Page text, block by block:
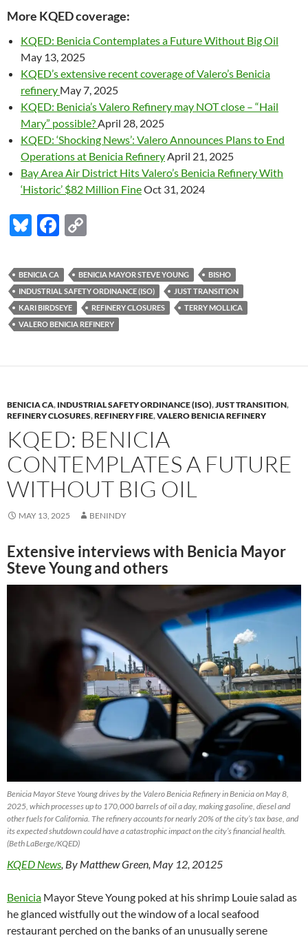
More KQED coverage:
KQED: Benicia Contemplates a Future Without Big Oil
May 13, 2025
KQED’s extensive recent coverage of Valero’s Benicia
refinery May 7, 2025
KQED: Benicia’s Valero Refinery may NOT close – “Hail
Mary” possible?April 28, 2025
KQED: ‘Shocking News’: Valero Announces Plans to End
Operations at Benicia RefineryApril 21, 2025
Bay Area Air District Hits Valero’s Benicia Refinery With
‘Historic’ $82 Million FineOct 31, 2024
Bl
es
k
y
F
e
b
o
o
p
y
Li
n
BENICIA CA BENICIA MAYOR STEVE YOUNG
BISHO
INDUSTRIAL SAFETY ORDINANCE (ISO)
JUST TRANSITION
KARI BIRDSEYE
REFINERY CLOSURES
TERRY MOLLICA
VALERO BENICIA REFINERY
BENICIA CA, INDUSTRIAL SAFETY ORDINANCE (ISO),JUST TRANSITION,
REFINERY CLOSURES,REFINERY FIRE,VALERO BENICIA REFINERY
KQED: BENICIA
CONTEMPLATES A FUTURE
WITHOUT BIG OIL
MAY 13, 2025 BENINDY
Extensive interviews with Benicia Mayor
Steve Young and others
Benicia Mayor Steve Young drives by the Valero Benicia Refinery in Benicia on May 8,
2025, which processes up to 170,000 barrels of oil a day, making gasoline, diesel and
other fuels for California. The refinery accounts for nearly 20% of the city’s tax base, and
its expected shutdown could have a catastrophic impact on the city’s financial health.
(Beth LaBerge/KQED)
KQED News , By Matthew Green, May 12, 20125
Benicia Mayor Steve Young poked at his shrimp Louie salad as
he glanced wistfully out the window of a local seafood
restaurant perched on the banks of an unusually serene